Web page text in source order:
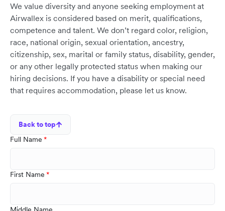
We value diversity and anyone seeking employment at
Airwallex is considered based on merit, qualifications,
competence and talent. We don’t regard color, religion,
race, national origin, sexual orientation, ancestry,
citizenship, sex, marital or family status, disability, gender,
or any other legally protected status when making our
hiring decisions. If you have a disability or special need
that requires accommodation, please let us know.
Back to top
Full Name
First Name